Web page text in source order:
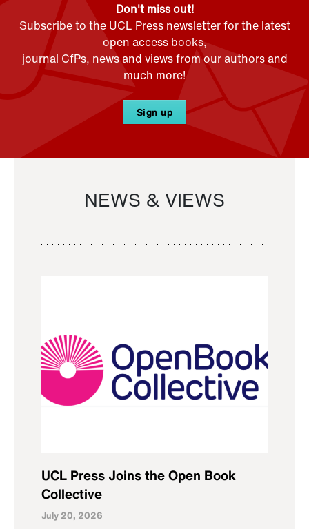
Don't miss out!
Subscribe to the UCL Press newsletter for the latest
open access books,
journal CfPs, news and views from our authors and
much more!
Sign up
NEWS & VIEWS
UCL Press Joins the Open Book
Collective
July 20, 2026